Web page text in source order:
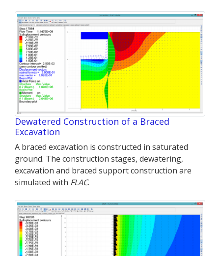
Dewatered Construction of a Braced
Excavation
A braced excavation is constructed in saturated
ground. The construction stages, dewatering,
excavation and braced support construction are
simulated with FLAC.